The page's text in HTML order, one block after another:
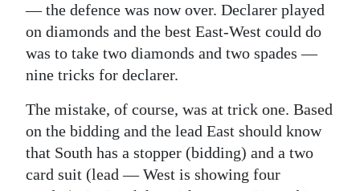
— the defence was now over. Declarer played
on diamonds and the best East-West could do
was to take two diamonds and two spades —
nine tricks for declarer.
The mistake, of course, was at trick one. Based
on the bidding and the lead East should know
that South has a stopper (bidding) and a two
card suit (lead — West is showing four